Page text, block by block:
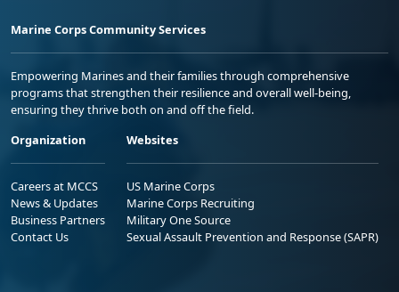
Marine Corps Community Services
Empowering Marines and their families through comprehensive
programs that strengthen their resilience and overall well-being,
ensuring they thrive both on and off the field.
Organization
Careers at MCCS
News & Updates
Business Partners
Contact Us
Websites
US Marine Corps
Marine Corps Recruiting
Military One Source
Sexual Assault Prevention and Response (SAPR)